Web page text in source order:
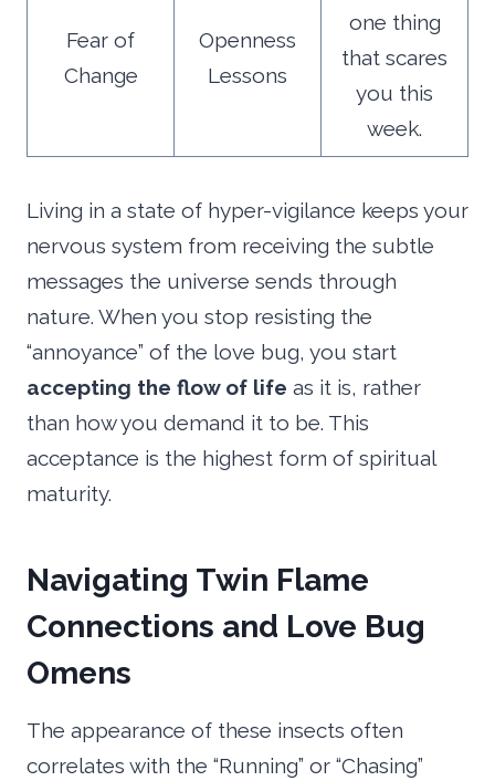
Fear of
Change
Openness
Lessons
one thing
that scares
you this
week.
Living in a state of hyper-vigilance keeps your
nervous system from receiving the subtle
messages the universe sends through
nature. When you stop resisting the
“annoyance” of the love bug, you start
accepting the flow of life as it is, rather
than how you demand it to be. This
acceptance is the highest form of spiritual
maturity.
Navigating Twin Flame
Connections and Love Bug
Omens
The appearance of these insects often
correlates with the “Running” or “Chasing”